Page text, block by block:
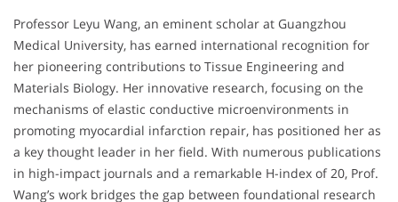
Professor Leyu Wang, an eminent scholar at Guangzhou
Medical University, has earned international recognition for
her pioneering contributions to Tissue Engineering and
Materials Biology. Her innovative research, focusing on the
mechanisms of elastic conductive microenvironments in
promoting myocardial infarction repair, has positioned her as
a key thought leader in her field. With numerous publications
in high-impact journals and a remarkable H-index of 20, Prof.
Wang’s work bridges the gap between foundational research